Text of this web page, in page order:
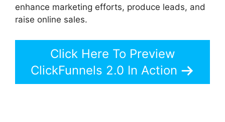
enhance marketing efforts, produce leads, and
raise online sales.
Click Here To Preview
ClickFunnels 2.0 In Action